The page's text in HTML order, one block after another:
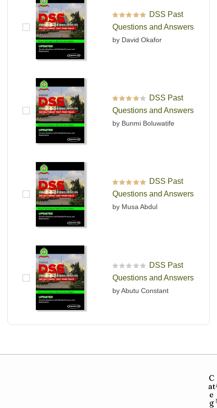
Rated out of 5
DSS Past
Questions and Answers
by David Okafor
Rated
out
of 5
DSS Past
Questions and Answers
by Bunmi Boluwatife
Rated out of 5
DSS Past
Questions and Answers
by Musa Abdul
R
a
e
DSS Past
Questions and Answers
by Abutu Constant
C
at
e
g